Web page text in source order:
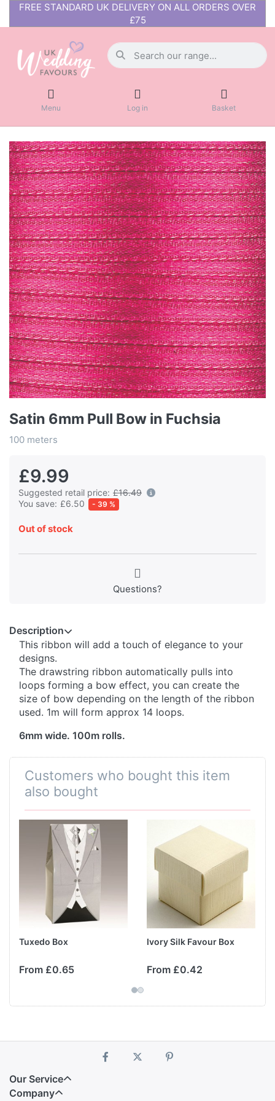
FREE STANDARD UK DELIVERY ON ALL ORDERS OVER
£75
Menu Log in Basket
Satin 6mm Pull Bow in Fuchsia
100 meters
£9.99
Suggested retail price: £16.49
You save: £6.50 - 39 %
Out of stock
Questions?
Description
This ribbon will add a touch of elegance to your
designs.
The drawstring ribbon automatically pulls into
loops forming a bow effect, you can create the
size of bow depending on the length of the ribbon
used. 1m will form approx 14 loops.
6mm wide. 100m rolls.
Customers who bought this item
also bought
Tuxedo Box
From £0.65
Ivory Silk Favour Box
From £0.42
Our Service
Company